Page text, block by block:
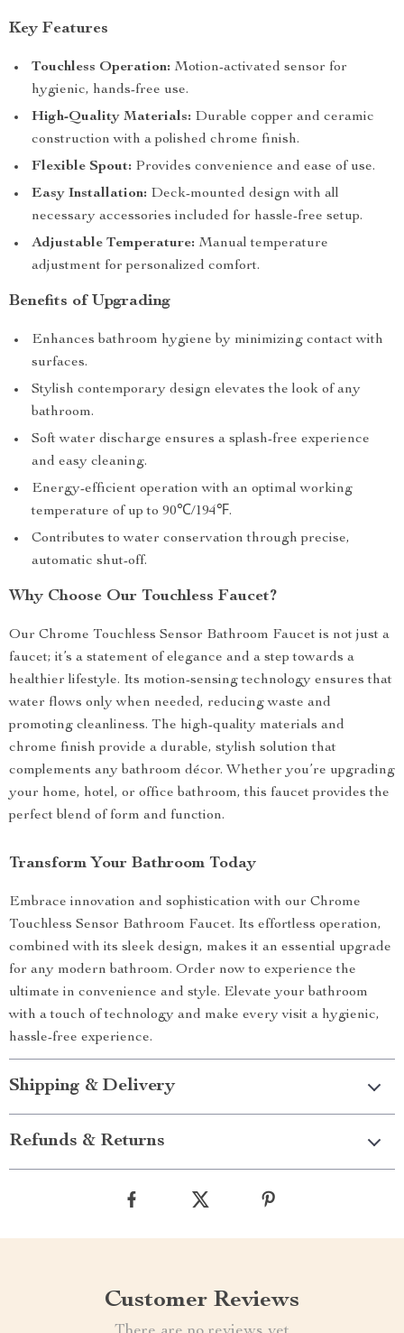
Key Features
Touchless Operation: Motion-activated sensor for
hygienic, hands-free use.
High-Quality Materials: Durable copper and ceramic
construction with a polished chrome finish.
Flexible Spout: Provides convenience and ease of use.
Easy Installation: Deck-mounted design with all
necessary accessories included for hassle-free setup.
Adjustable Temperature: Manual temperature
adjustment for personalized comfort.
Benefits of Upgrading
Enhances bathroom hygiene by minimizing contact with
surfaces.
Stylish contemporary design elevates the look of any
bathroom.
Soft water discharge ensures a splash-free experience
and easy cleaning.
Energy-efficient operation with an optimal working
temperature of up to 90℃/194℉.
Contributes to water conservation through precise,
automatic shut-off.
Why Choose Our Touchless Faucet?
Our Chrome Touchless Sensor Bathroom Faucet is not just a
faucet; it’s a statement of elegance and a step towards a
healthier lifestyle. Its motion-sensing technology ensures that
water flows only when needed, reducing waste and
promoting cleanliness. The high-quality materials and
chrome finish provide a durable, stylish solution that
complements any bathroom décor. Whether you’re upgrading
your home, hotel, or office bathroom, this faucet provides the
perfect blend of form and function.
Transform Your Bathroom Today
Embrace innovation and sophistication with our Chrome
Touchless Sensor Bathroom Faucet. Its effortless operation,
combined with its sleek design, makes it an essential upgrade
for any modern bathroom. Order now to experience the
ultimate in convenience and style. Elevate your bathroom
with a touch of technology and make every visit a hygienic,
hassle-free experience.
Shipping & Delivery
Refunds & Returns
Customer Reviews